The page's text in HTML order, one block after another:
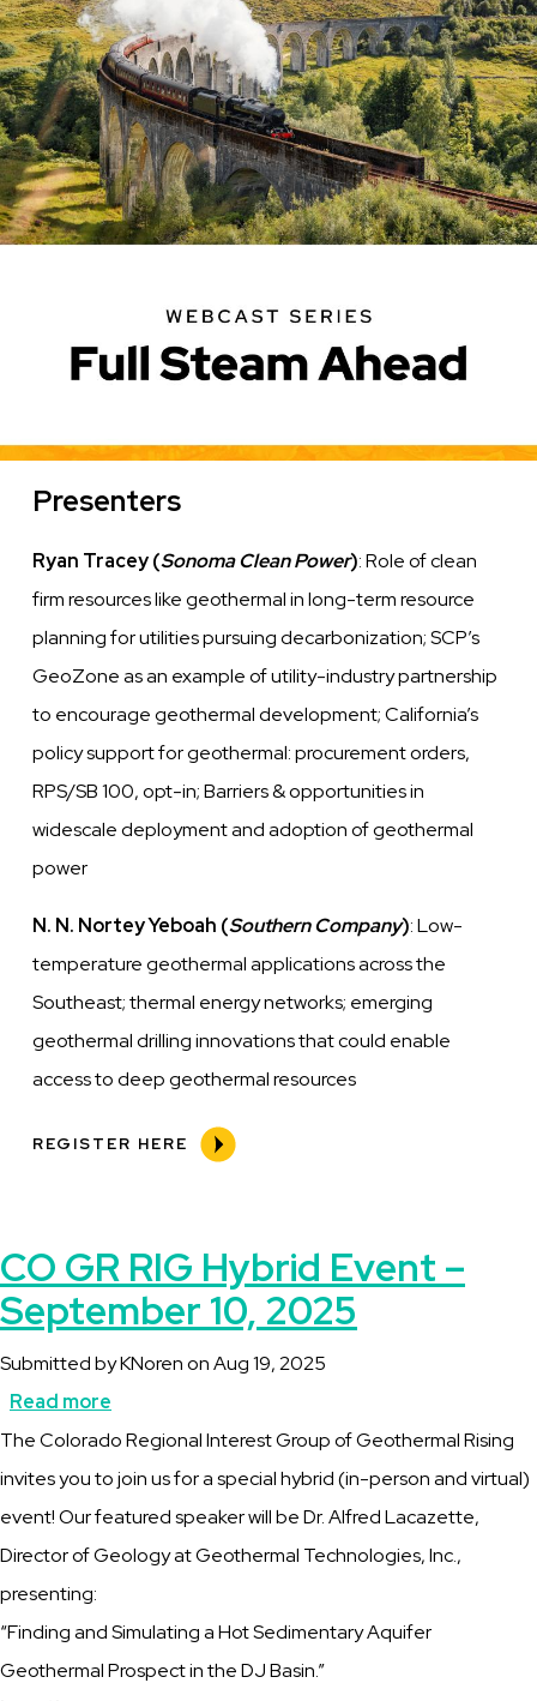
on
Geothermal
Presenters
Ryan Tracey (Sonoma Clean Power): Role of clean
firm resources like geothermal in long-term resource
planning for utilities pursuing decarbonization; SCP’s
GeoZone as an example of utility-industry partnership
to encourage geothermal development; California’s
policy support for geothermal: procurement orders,
RPS/SB 100, opt-in; Barriers & opportunities in
widescale deployment and adoption of geothermal
power
N. N. Nortey Yeboah (Southern Company): Low-
temperature geothermal applications across the
Southeast; thermal energy networks; emerging
geothermal drilling innovations that could enable
access to deep geothermal resources
REGISTER HERE
CO GR RIG Hybrid Event –
September 10, 2025
Submitted byKNorenonAug 19, 2025
Read more
CO
GR
RIG
Hybrid
–
September
Description
The Colorado Regional Interest Group of Geothermal Rising
invites you to join us for a special hybrid (in-person and virtual)
event! Our featured speaker will be Dr. Alfred Lacazette,
Director of Geology at Geothermal Technologies, Inc.,
presenting:
“Finding and Simulating a Hot Sedimentary Aquifer
Geothermal Prospect in the DJ Basin.”